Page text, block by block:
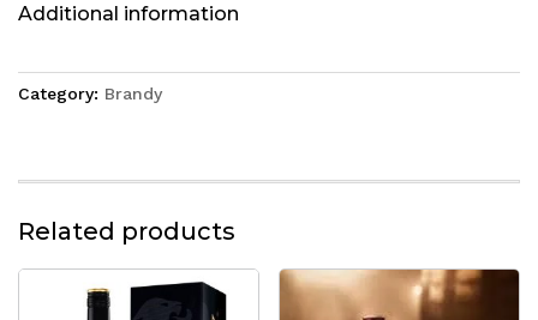
Additional information
Category: Brandy
Related products